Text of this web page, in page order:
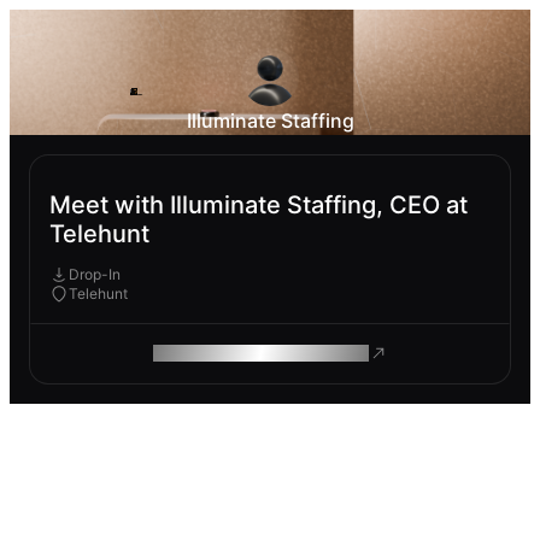
Illuminate Staffing
Meet with Illuminate Staffing, CEO at
Telehunt
Drop-In
Telehunt